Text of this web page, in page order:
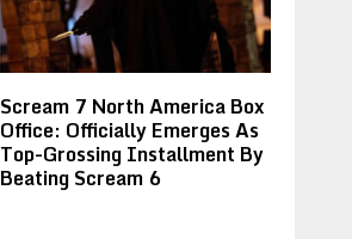
Scream 7 North America Box
Office: Officially Emerges As
Top-Grossing Installment By
Beating Scream 6